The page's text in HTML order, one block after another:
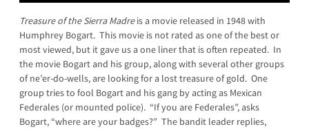
Treasure of the Sierra Madreis a movie released in 1948 with
Humphrey Bogart. This movie is not rated as one of the best or
most viewed, but it gave us a one liner that is often repeated. In
the movie Bogart and his group, along with several other groups
of ne’er-do-wells, are looking for a lost treasure of gold. One
group tries to fool Bogart and his gang by acting as Mexican
Federales (or mounted police). “If you are Federales”, asks
Bogart, “where are your badges?” The bandit leader replies,